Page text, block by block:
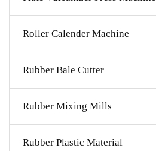
Roller Calender Machine
Rubber Bale Cutter
Rubber Mixing Mills
Rubber Plastic Material